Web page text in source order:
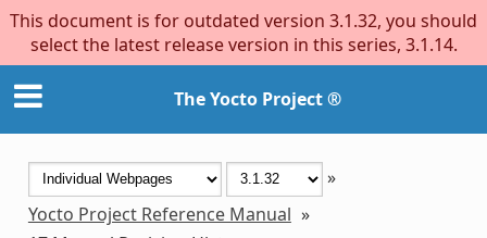
This document is for outdated version 3.1.32, you should
select the latest release version in this series, 3.1.14.
The Yocto Project ®
»
Yocto Project Reference Manual »